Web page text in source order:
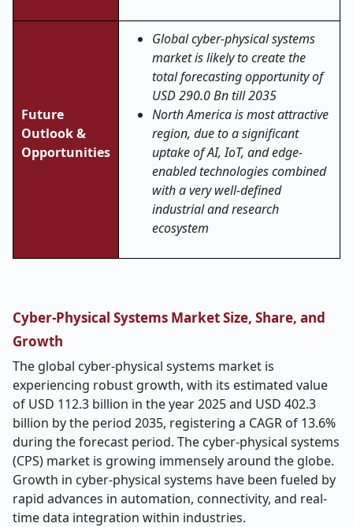
Future
Outlook &
Opportunities
Global cyber-physical systems
market is likely to create the
total forecasting opportunity of
USD 290.0 Bn till 2035
North America is most attractive
region, due to a significant
uptake of AI, IoT, and edge-
enabled technologies combined
with a very well-defined
industrial and research
ecosystem
Cyber-Physical Systems Market Size, Share, and
Growth
The global cyber-physical systems market is
experiencing robust growth, with its estimated value
of USD 112.3 billion in the year 2025 and USD 402.3
billion by the period 2035, registering a CAGR of 13.6%
during the forecast period. The cyber-physical systems
(CPS) market is growing immensely around the globe.
Growth in cyber-physical systems have been fueled by
rapid advances in automation, connectivity, and real-
time data integration within industries.